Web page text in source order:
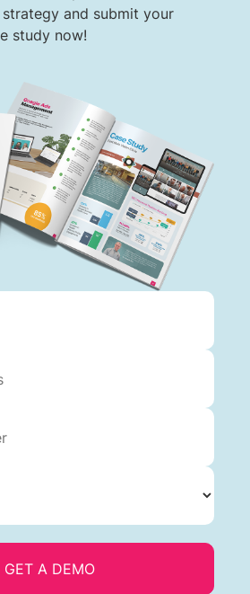
and submit your
study now!